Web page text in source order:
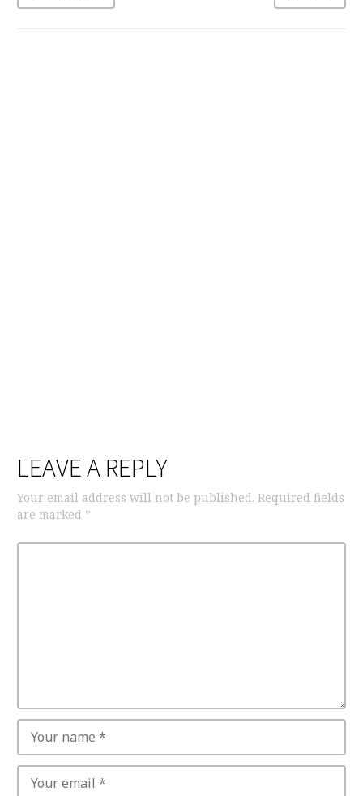
LEAVE A REPLY
Your email address will not be published. Required fields
are marked *